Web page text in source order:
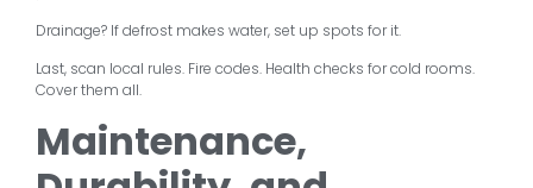
Drainage? If defrost makes water, set up spots for it.
Last, scan local rules. Fire codes. Health checks for cold rooms.
Cover them all.
Maintenance,